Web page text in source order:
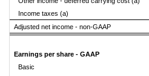
Income taxes (a)
Adjusted net income - non-GAAP
Earnings per share - GAAP
Basic